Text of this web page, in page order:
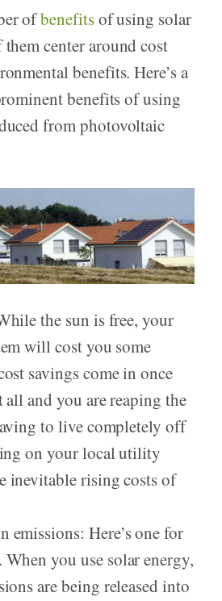
ofbenefitsof using solar
center around cost
benefits. Here’s a
benefits of using
from photovoltaic
the sun is free, your
will cost you some
savings come in once
all and you are reaping the
to live completely off
on your local utility
inevitable rising costs of
emissions: Here’s one for
you use solar energy,
are being released into